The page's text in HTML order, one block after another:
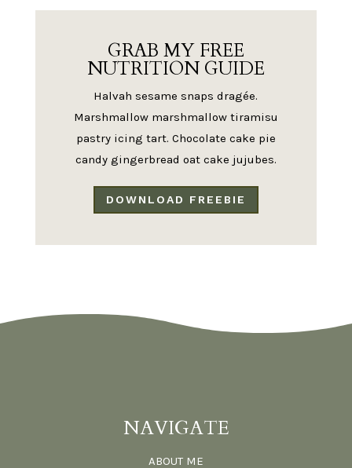
GRAB MY FREE
NUTRITION GUIDE
Halvah sesame snaps dragée.
Marshmallow marshmallow tiramisu
pastry icing tart. Chocolate cake pie
candy gingerbread oat cake jujubes.
DOWNLOAD FREEBIE
NAVIGATE
ABOUT ME